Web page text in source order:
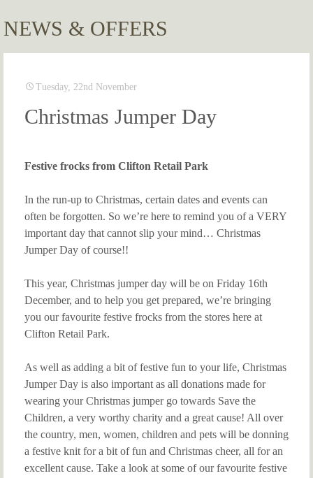
NEWS & OFFERS
Tuesday, 22nd November
Christmas Jumper Day
Festive frocks from Clifton Retail Park
In the run-up to Christmas, certain dates and events can
often be forgotten. So we’re here to remind you of a VERY
important day that cannot slip your mind… Christmas
Jumper Day of course!!
This year, Christmas jumper day will be on Friday 16th
December, and to help you get prepared, we’re bringing
you our favourite festive frocks from the stores here at
Clifton Retail Park.
As well as adding a bit of festive fun to your life, Christmas
Jumper Day is also important as all donations made for
wearing your Christmas jumper go towards Save the
Children, a very worthy charity and a great cause! All over
the country, men, women, children and pets will be donning
a festive knit for a bit of fun and Christmas cheer, all for an
excellent cause. Take a look at some of our favourite festive